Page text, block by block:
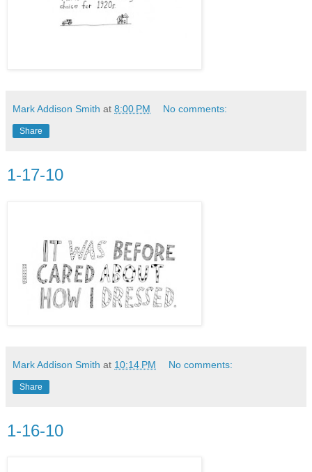
Mark Addison Smith at 8:00 PM No comments:
Share
1-17-10
Mark Addison Smith at 10:14 PM No comments:
Share
1-16-10